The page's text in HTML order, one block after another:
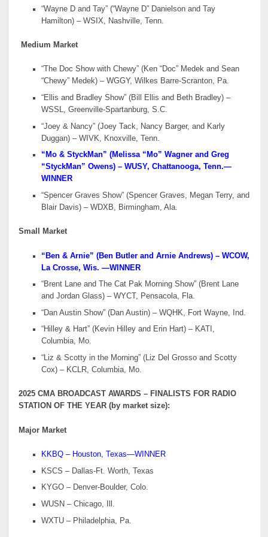
“Wayne D and Tay” (“Wayne D” Danielson and Tay
Hamilton) – WSIX, Nashville, Tenn.
Medium Market
“The Doc Show with Chewy” (Ken “Doc” Medek and Sean
“Chewy” Medek) – WGGY, Wilkes Barre-Scranton, Pa.
“Ellis and Bradley Show” (Bill Ellis and Beth Bradley) –
WSSL, Greenville-Spartanburg, S.C.
“Joey & Nancy” (Joey Tack, Nancy Barger, and Karly
Duggan) – WIVK, Knoxville, Tenn.
“Mo & StyckMan” (Melissa “Mo” Wagner and Greg
“StyckMan” Owens) – WUSY, Chattanooga, Tenn.—
WINNER
“Spencer Graves Show” (Spencer Graves, Megan Terry, and
Blair Davis) – WDXB, Birmingham, Ala.
Small Market
“Ben & Arnie” (Ben Butler and Arnie Andrews) – WCOW,
La Crosse, Wis. —WINNER
“Brent Lane and The Cat Pak Morning Show” (Brent Lane
and Jordan Glass) – WYCT, Pensacola, Fla.
“Dan Austin Show” (Dan Austin) – WQHK, Fort Wayne, Ind.
“Hilley & Hart” (Kevin Hilley and Erin Hart) – KATI,
Columbia, Mo.
“Liz & Scotty in the Morning” (Liz Del Grosso and Scotty
Cox) – KCLR, Columbia, Mo.
2025 CMA BROADCAST AWARDS – FINALISTS FOR RADIO
STATION OF THE YEAR (by market size):
Major Market
KKBQ – Houston, Texas—WINNER
KSCS – Dallas-Ft. Worth, Texas
KYGO – Denver-Boulder, Colo.
WUSN – Chicago, Ill.
WXTU – Philadelphia, Pa.